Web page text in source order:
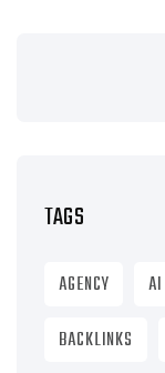
TAGS
AGENCY AI
BACKLINKS